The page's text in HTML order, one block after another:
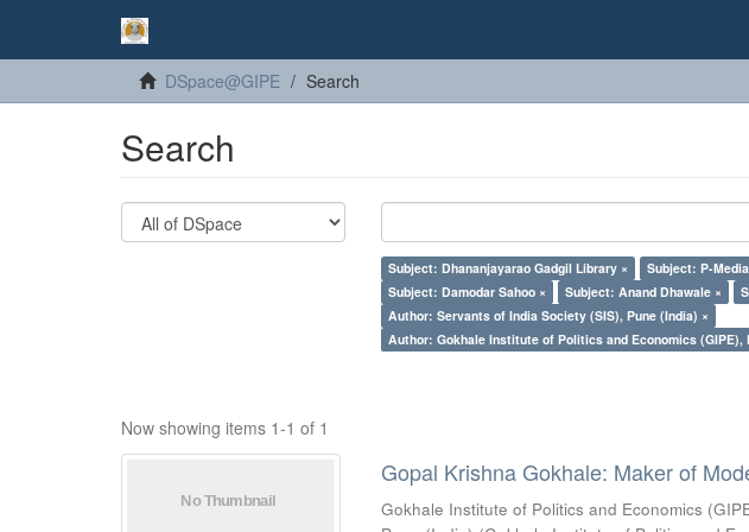
DSpace@GIPE Search
Search
Subject: Dhananjayarao Gadgil Library × Subject: P-
Subject: Damodar Sahoo ×
Subject: Anand Dhawale ×
Author: Servants of India Society (SIS), Pune (India) ×
Author: Gokhale Institute of Politics and Economics (GIPE),
Now showing items 1-1 of 1
Gopal Krishna Gokhale: Maker of
Gokhale Institute of Politics and Economics